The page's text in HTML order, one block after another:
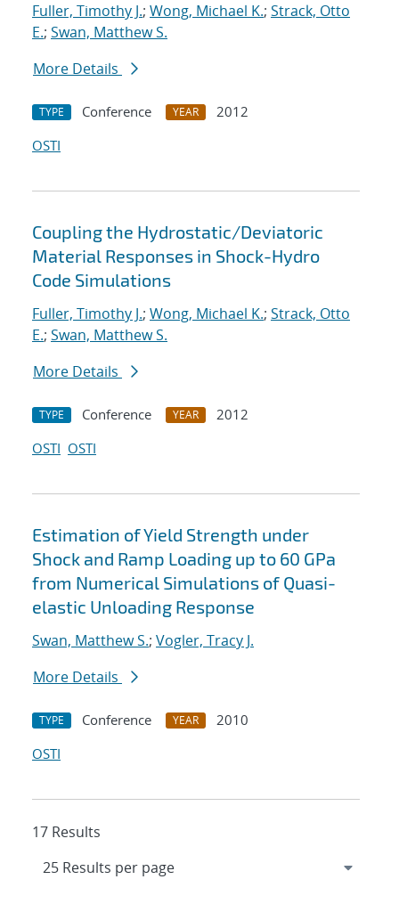
Fuller, Timothy J.; Wong, Michael K.; Strack, Otto
E.; Swan, Matthew S.
More Details
TYPE Conference YEAR
2012
OSTI
Coupling the Hydrostatic/Deviatoric
Material Responses in Shock-Hydro
Code Simulations
Fuller, Timothy J.; Wong, Michael K.; Strack, Otto
E.; Swan, Matthew S.
More Details
TYPE Conference YEAR
2012
OSTI OSTI
Estimation of Yield Strength under
Shock and Ramp Loading up to 60 GPa
from Numerical Simulations of Quasi-
elastic Unloading Response
Swan, Matthew S.; Vogler, Tracy J.
More Details
TYPE Conference YEAR
2010
OSTI
17 Results